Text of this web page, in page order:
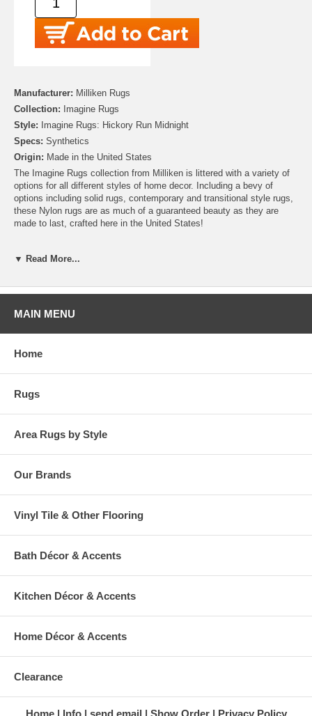
Manufacturer: Milliken Rugs
Collection:
Imagine Rugs
Style: Imagine Rugs: Hickory Run Midnight
Specs: Synthetics
Origin: Made in the United States
The Imagine Rugs collection from Milliken is littered with a variety of
options for all different styles of home decor. Including a bevy of
options including solid rugs, contemporary and transitional style rugs,
these Nylon rugs are as much of a guaranteed beauty as they are
made to last, crafted here in the United States!
cancelable and take approximately 14-16 days to leave our
▼ Read More...
MAIN MENU
Home
Rugs
Area Rugs by Style
Our Brands
Vinyl Tile & Other Flooring
Bath Décor & Accents
Kitchen Décor & Accents
Home Décor & Accents
Clearance
Home Info send email Show Order Privacy Policy